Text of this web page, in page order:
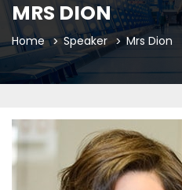
MRS DION
Home Speaker Mrs Dion